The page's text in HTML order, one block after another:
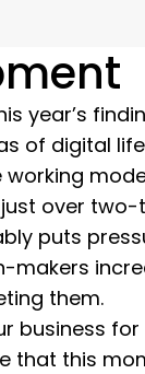
year’s
of digital
over
puts
makers
them.
business for
that this